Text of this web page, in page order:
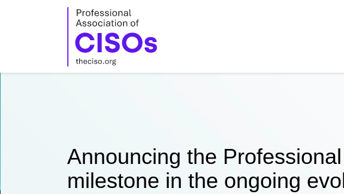
Announcing the
milestone in the ongoing